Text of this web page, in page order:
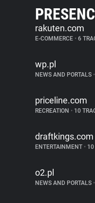
rakuten.com
E-COMMERCE • 6
wp.pl
NEWS AND PORTALS •
priceline.com
RECREATION • 10
draftkings.com
ENTERTAINMENT • 10
o2.pl
NEWS AND PORTALS •